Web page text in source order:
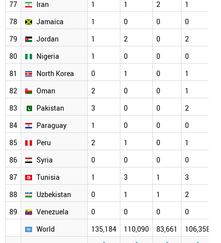
77
Iran 1 1 2 1
78
Jamaica 1 0 0 0
79
Jordan 1 2 0 2
80
Nigeria 1 0 0 0
81
North Korea 0 1 0 1
82
Oman 2 0 0 1
83
Pakistan 3 0 0 2
84
Paraguay 1 0 0 0
85
Peru 2 1 0 1
86
Syria 0 0 0 0
87
Tunisia 1 3 1 3
88
Uzbekistan 0 1 1 2
89
Venezuela 0 0 0 0
World
135,184 110,090 83,661 106,358